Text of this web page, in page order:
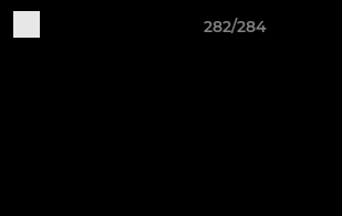
282/284